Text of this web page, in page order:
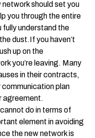
should set you
you through the entire
fully understand the
dust.If you haven’t
up on the
you’re leaving. Many
in their contracts,
communication plan
agreement.
do in terms of
element in avoiding
the new network is